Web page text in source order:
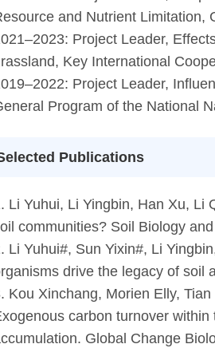
and Nutrient Limitation,
Project Leader,
Key International
Project Leader,
Program of the National
Publications
Li Yuhui, Li Yingbin, Han Xu, Li
communities? Soil Biology
Li Yuhui#, Sun Yixin#, Li
drive the legacy of soil
Kou Xinchang, Morien Elly,
carbon turnover
Global Change